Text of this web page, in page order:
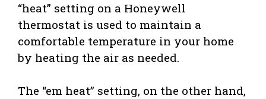
“heat” setting on a Honeywell
thermostat is used to maintain a
comfortable temperature in your home
by heating the air as needed.
The “em heat” setting, on the other hand,